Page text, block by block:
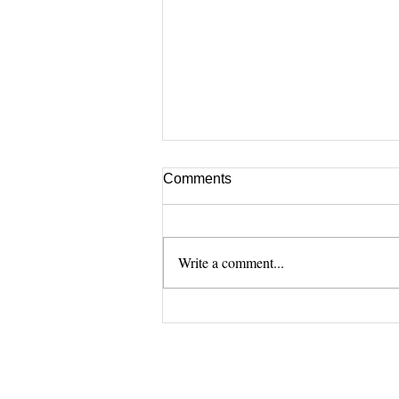
DentOne (Aug.)
Comments
Write a comment...